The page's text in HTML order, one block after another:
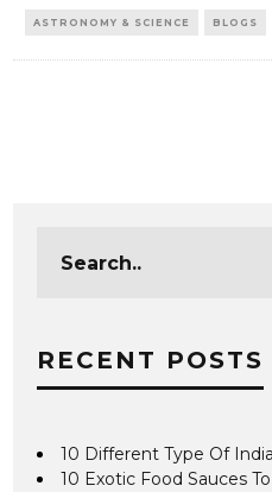
ASTRONOMY & SCIENCE BLOGS
RECENT POSTS
10 Different Type Of
10 Exotic Food Sauces